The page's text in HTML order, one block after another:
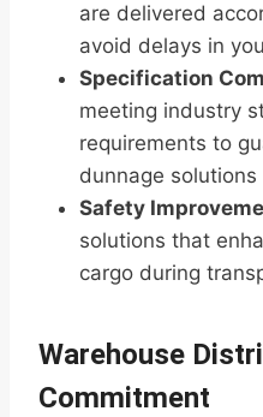
are delivered
avoid delays in
Specification
meeting industry
requirements to
dunnage
Safety
solutions that
cargo during
Warehouse
Commitment